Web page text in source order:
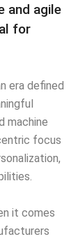
and agile
for
era defined
machine
focus
it comes